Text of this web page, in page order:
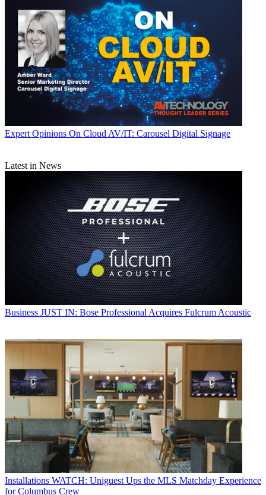
Expert Opinions On Cloud AV/IT: Carousel Digital Signage
Latest in News
Business JUST IN: Bose Professional Acquires Fulcrum Acoustic
Installations WATCH: Uniguest Ups the MLS Matchday Experience
for Columbus Crew